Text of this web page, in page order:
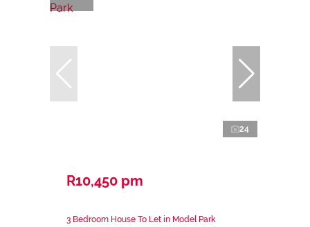
24
R10,450 pm
3 Bedroom House To Let in Model Park